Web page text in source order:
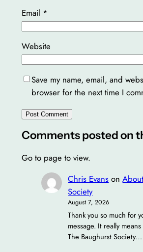
Email *
Website
Save my name, email, and
browser for the next time I
Comments posted on
Go to page to view.
Chris Evans on
Society
August 7, 2026
Thank you so much for
message. It really
The Baughurst Society…